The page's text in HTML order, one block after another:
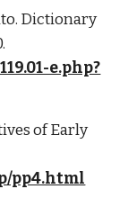
Dictionary
e.php?
of Early
pp4.html